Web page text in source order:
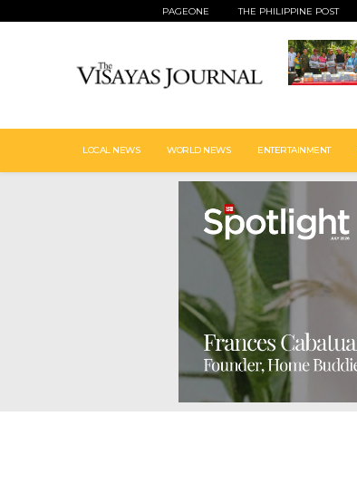
PAGEONE THE PHILIPPINE POST
LOCAL NEWS WORLD NEWS ENTERTAINMENT